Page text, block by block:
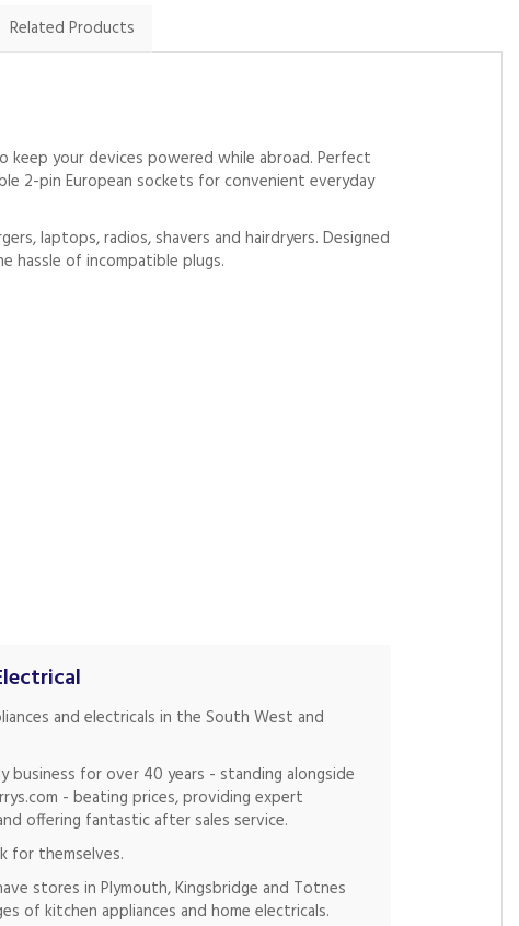
Related Products
keep your devices powered while abroad. Perfect
2-pin European sockets for convenient everyday
laptops, radios, shavers and hairdryers. Designed
hassle of incompatible plugs.
and electricals in the South West and
business for over 40 years - standing alongside
- beating prices, providing expert
offering fantastic after sales service.
for themselves.
stores in Plymouth, Kingsbridge and Totnes
of kitchen appliances and home electricals.